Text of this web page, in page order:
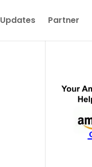
Updates Partner